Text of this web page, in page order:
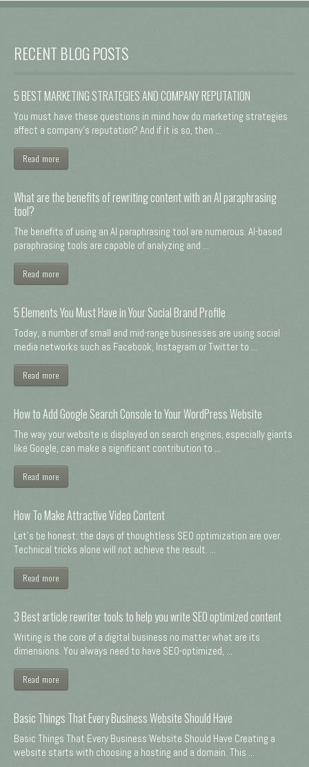
RECENT BLOG POSTS
5 BEST MARKETING STRATEGIES AND COMPANY REPUTATION
You must have these questions in mind how do marketing strategies
affect a company's reputation? And if it is so, then ...
Read more
What are the benefits of rewriting content with an AI paraphrasing
tool?
The benefits of using an AI paraphrasing tool are numerous. AI-based
paraphrasing tools are capable of analyzing and ...
Read more
5 Elements You Must Have in Your Social Brand Profile
Today, a number of small and mid-range businesses are using social
media networks such as Facebook, Instagram or Twitter to ...
Read more
How to Add Google Search Console to Your WordPress Website
The way your website is displayed on search engines, especially giants
like Google, can make a significant contribution to ...
Read more
How To Make Attractive Video Content
Let's be honest: the days of thoughtless SEO optimization are over.
Technical tricks alone will not achieve the result. ...
Read more
3 Best article rewriter tools to help you write SEO optimized content
Writing is the core of a digital business no matter what are its
dimensions. You always need to have SEO-optimized, ...
Read more
Basic Things That Every Business Website Should Have
Basic Things That Every Business Website Should Have Creating a
website starts with choosing a hosting and a domain. This ...